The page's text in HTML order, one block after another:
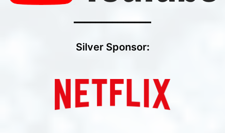
━━━━━━━━━━━━━━
Silver Sponsor: